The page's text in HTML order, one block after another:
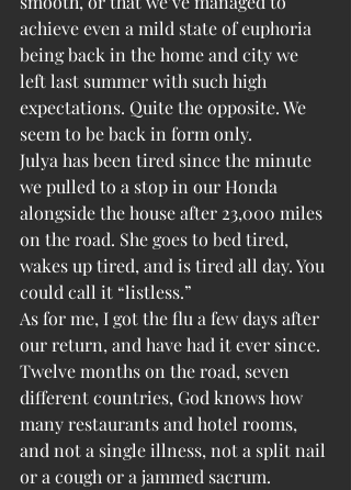
achieve even a mild state of euphoria
being back in the home and city we
left last summer with such high
expectations. Quite the opposite. We
seem to be back in form only.
Julya has been tired since the minute
we pulled to a stop in our Honda
alongside the house after 23,000 miles
on the road. She goes to bed tired,
wakes up tired, and is tired all day. You
could call it “listless.”
As for me, I got the flu a few days after
our return, and have had it ever since.
Twelve months on the road, seven
different countries, God knows how
many restaurants and hotel rooms,
and not a single illness, not a split nail
or a cough or a jammed sacrum.